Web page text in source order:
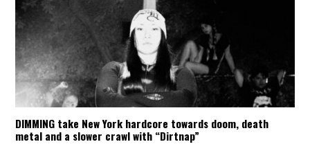
DIMMING take New York hardcore towards doom, death
metal and a slower crawl with “Dirtnap”